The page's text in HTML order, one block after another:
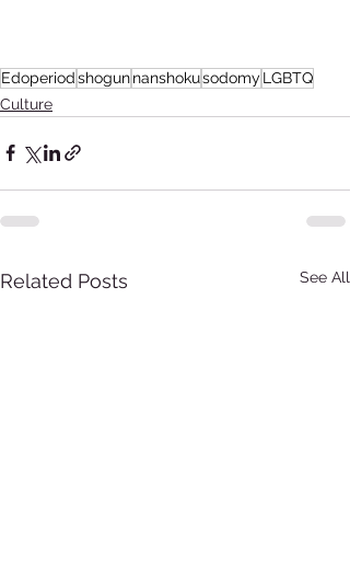
Edoperiodshogunnanshokusodomy LGBTQ
Culture
Related Posts See All